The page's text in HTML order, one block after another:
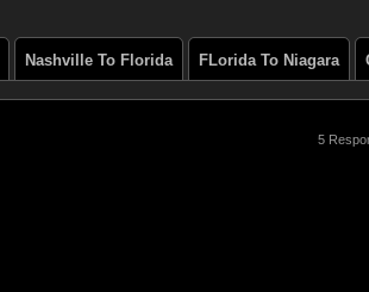
Nashville To Florida FLorida To Niagara
5